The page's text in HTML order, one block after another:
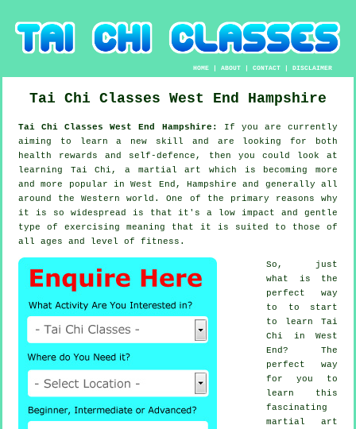
HOME |ABOUT |CONTACT |DISCLAIMER
Tai Chi Classes West End Hampshire
Tai Chi Classes West End Hampshire:
If you are currently
aiming to learn a new skill and are looking for both
health rewards and self-defence, then you could look at
learning Tai Chi , a martial art which is becoming more
and more popular in West End, Hampshire and generally all
around the Western world. One of the primary reasons why
it is so widespread is that it's a low impact and gentle
type of exercising meaning that it is suited to those of
all ages and level of fitness.
So, just
what is the
perfect way
to to start
to learn Tai
Chi in West
End? The
perfect way
for you to
learn this
fascinating
martial art